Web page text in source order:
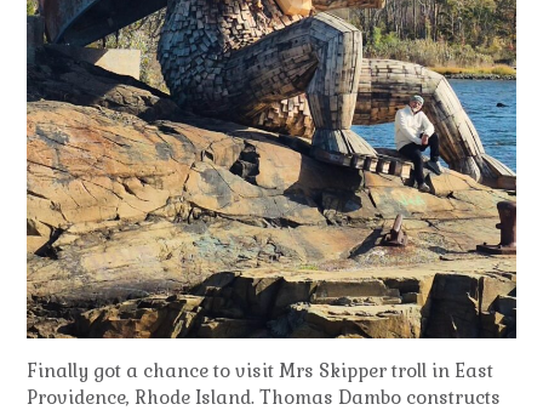
Finally got a chance to visit Mrs Skipper troll in East
Providence, Rhode Island. Thomas Dambo constructs